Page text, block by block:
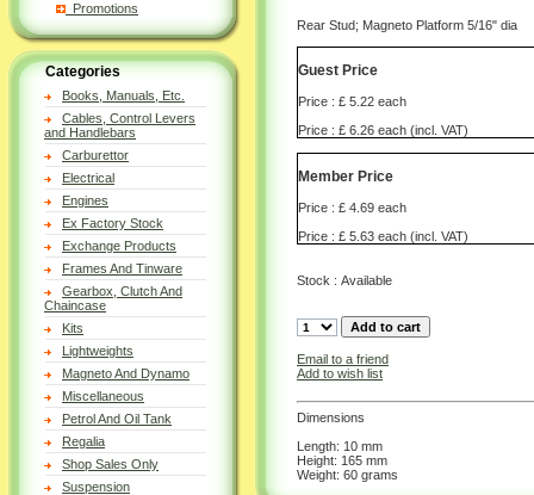
Promotions
Categories
Books, Manuals, Etc.
Cables, Control Levers
and Handlebars
Carburettor
Electrical
Engines
Ex Factory Stock
Exchange Products
Frames And Tinware
Gearbox, Clutch And
Chaincase
Kits
Lightweights
Magneto And Dynamo
Miscellaneous
Petrol And Oil Tank
Regalia
Shop Sales Only
Suspension
Rear Stud; Magneto Platform 5/16" dia
Guest Price
Price : £ 5.22 each
Price : £ 6.26 each (incl. VAT)
Member Price
Price : £ 4.69 each
Price : £ 5.63 each (incl. VAT)
Stock : Available
Email to a friend
Add to wish list
Dimensions
Length: 10 mm
Height: 165 mm
Weight: 60 grams